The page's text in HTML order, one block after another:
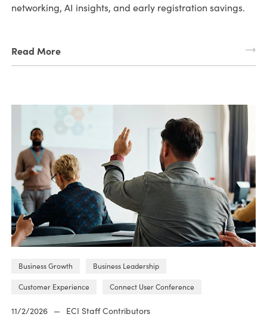
networking, AI insights, and early registration savings.
Read More
Business Growth Business Leadership
Customer Experience Connect User Conference
11/2/2026 — ECI Staff Contributors